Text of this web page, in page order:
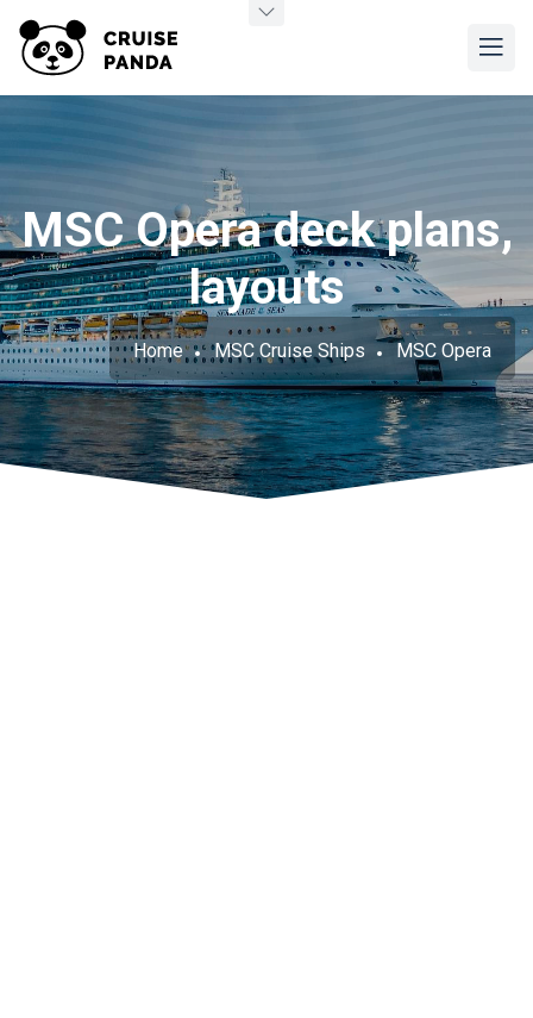
MSC Opera deck plans,
layouts
Home MSC Cruise Ships MSC Opera